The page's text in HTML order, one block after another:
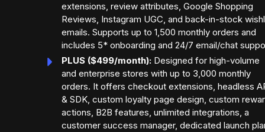
extensions, review attributes, Google Shopping
Reviews, Instagram UGC, and back-in-stock
emails. Supports up to 1,500 monthly orders and
includes 5* onboarding and 24/7 email/chat
PLUS ($499/month): Designed for high-volume
and enterprise stores with up to 3,000 monthly
orders. It offers checkout extensions, headless
& SDK, custom loyalty page design, custom
actions, B2B features, unlimited integrations, a
customer success manager, dedicated launch